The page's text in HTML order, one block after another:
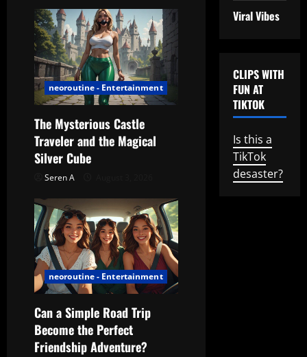
i
o
n neoroutine - Entertainment
The Mysterious Castle
Traveler and the Magical
Silver Cube
Seren A
neoroutine - Entertainment
Can a Simple Road Trip
Become the Perfect
Friendship Adventure?
Viral Vibes
CLIPS WITH
FUN AT
TIKTOK
Is this a
TikTok
desaster?